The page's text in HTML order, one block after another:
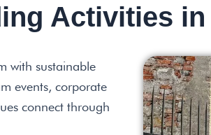
Activities in
with sustainable
events, corporate
connect through